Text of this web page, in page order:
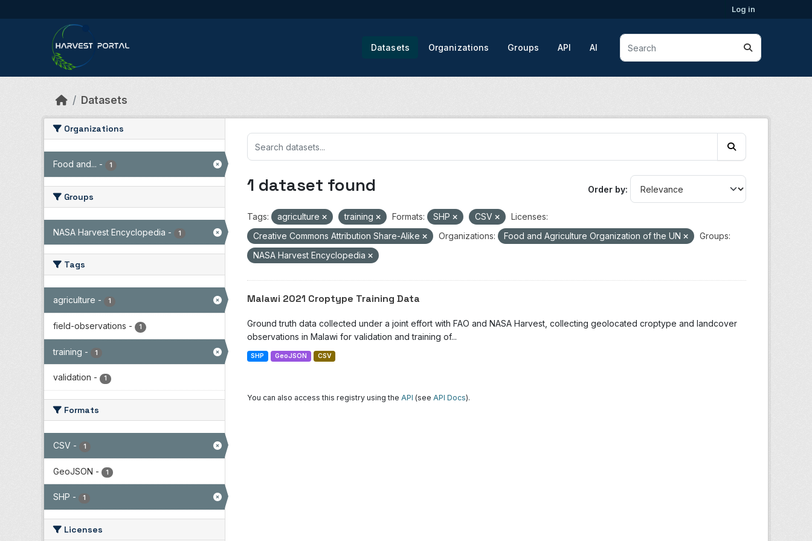
Log in
Datasets Organizations Groups API AI
Datasets
Organizations
Food and... - 1
Groups
NASA Harvest Encyclopedia - 1
Tags
agriculture - 1
field-observations - 1
training - 1
validation - 1
Formats
CSV - 1
GeoJSON - 1
SHP - 1
Licenses
Order by
1 dataset found
Tags: agriculture training Formats: SHP CSV
Licenses:
Creative Commons Attribution Share-Alike
Organizations: Food and Agriculture Organization of the UN
Groups:
NASA Harvest Encyclopedia
Malawi 2021 Croptype Training Data
Ground truth data collected under a joint effort with FAO and NASA Harvest, collecting geolocated croptype and landcover
observations in Malawi for validation and training of...
SHP GeoJSON CSV
You can also access this registry using the API (see API Docs).